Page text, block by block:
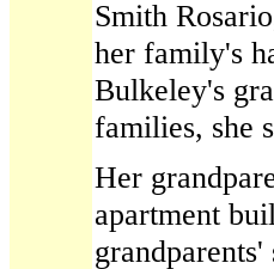
Smith
her family's
Bulkeley's
families, she
Her
apartment